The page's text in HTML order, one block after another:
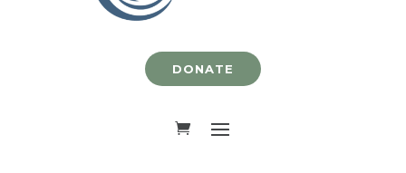
DONATE